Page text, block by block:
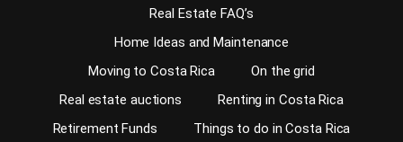
Real Estate FAQ’s
Home Ideas and Maintenance
Moving to Costa Rica
On the grid
Real estate auctions
Renting in Costa Rica
Retirement Funds
Things to do in Costa Rica